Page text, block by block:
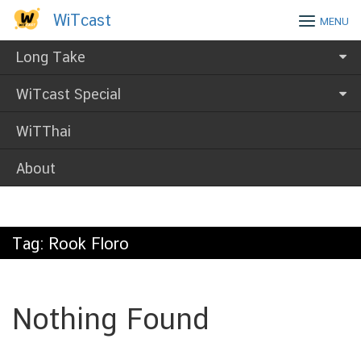
Skip
content
WiTcast
Long Take
WiTcast Special
WiTThai
About
WiTcast MENU
Tag: Rook Floro
Nothing Found